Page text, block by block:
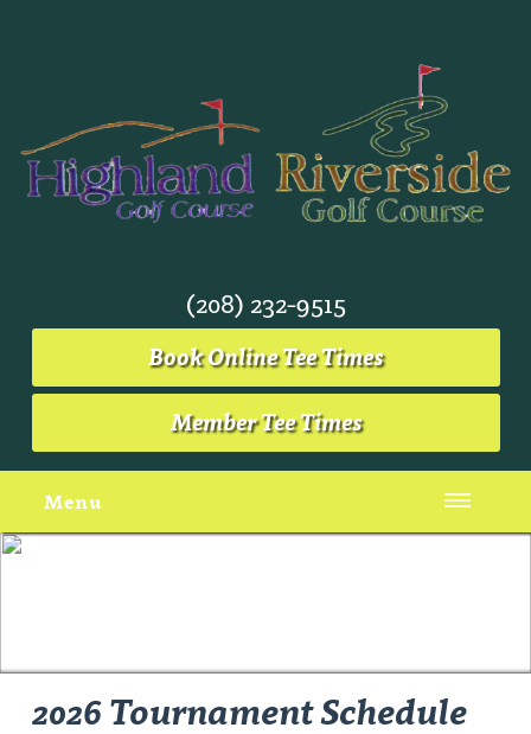
(208) 232-9515
Book Online Tee Times
Member Tee Times
Menu
2026 Tournament Schedule